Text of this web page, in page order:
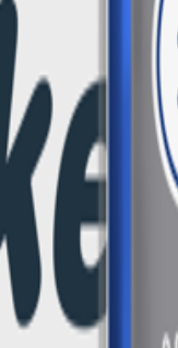
breathable outer